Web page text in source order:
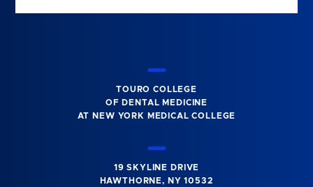
TOURO COLLEGE
OF DENTAL MEDICINE
AT NEW YORK MEDICAL COLLEGE
19 SKYLINE DRIVE
HAWTHORNE, NY 10532